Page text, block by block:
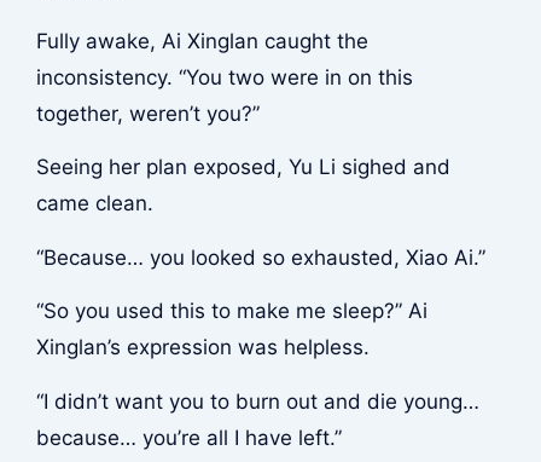
Fully awake, Ai Xinglan caught the
inconsistency. “You two were in on this
together, weren’t you?”
Seeing her plan exposed, Yu Li sighed and
came clean.
“Because… you looked so exhausted, Xiao Ai.”
“So you used this to make me sleep?” Ai
Xinglan’s expression was helpless.
“I didn’t want you to burn out and die young…
because… you’re all I have left.”